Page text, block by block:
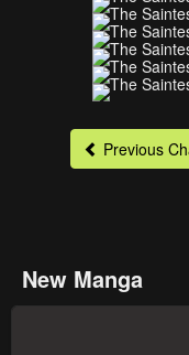
Previous
New Manga